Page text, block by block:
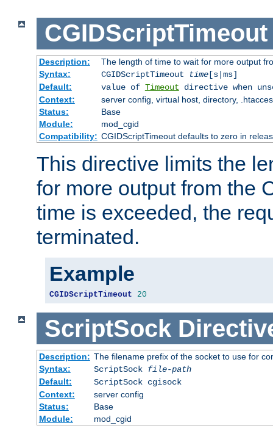
CGIDScriptTimeout
Description:
The length of time to wait for more output
Syntax:
CGIDScriptTimeout time[s|ms]
Default:
value of Timeout directive when
Context:
server config, virtual host, directory,
Status:
Base
Module:
mod_cgid
Compatibility: CGIDScriptTimeout defaults to zero in
This directive limits the
for more output from the
time is exceeded, the
terminated.
Example
CGIDScriptTimeout 20
ScriptSock
Description: The filename prefix of the socket to use for
Syntax:
ScriptSock file-path
Default:
ScriptSock cgisock
Context:
server config
Status:
Base
Module:
mod_cgid